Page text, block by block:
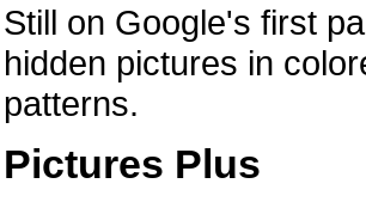
Still on Google's first
hidden pictures in
patterns.
Pictures Plus